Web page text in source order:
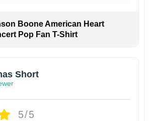
Boone American Heart
Pop Fan T-Shirt
Short
5/5